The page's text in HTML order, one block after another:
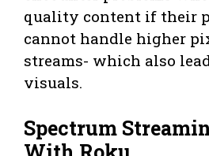
quality content if their
cannot handle higher
streams- which also
visuals.
Spectrum